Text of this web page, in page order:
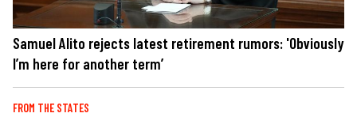
Samuel Alito rejects latest retirement rumors: 'Obviously
I’m here for another term’
FROM THE STATES